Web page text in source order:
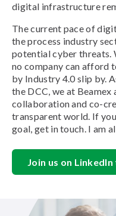
digital infrastructure
The current pace of
the process industry
potential cyber threats.
no company can afford
by Industry 4.0 slip by.
the DCC, we at
collaboration and co-
transparent world. If
goal, get in touch. I am
Join us on